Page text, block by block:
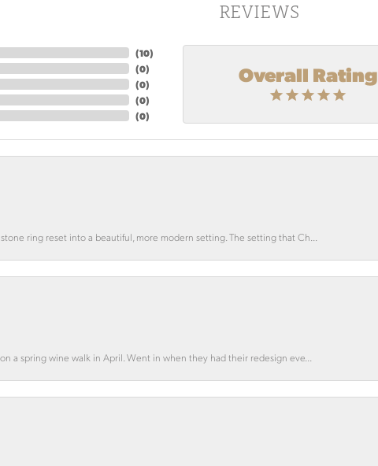
REVIEWS
(10)
(0)
(0)
(0)
(0)
Overall Rating
ring reset into a beautiful, more modern setting. The setting that Ch...
a spring wine walk in April. Went in when they had their redesign eve...